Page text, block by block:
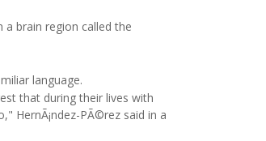
a brain region called the
language.
that during their lives with
HernÃ¡ndez-PÃ©rez said in a